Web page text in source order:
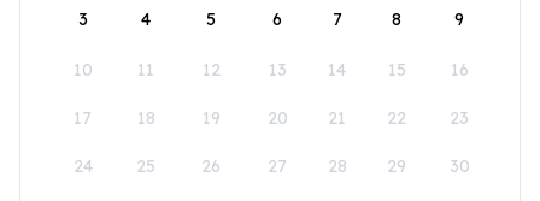
3 4 5 6 7 8 9
10 11 12 13 14 15 16
17 18 19 20 21 22 23
24 25 26 27 28 29 30